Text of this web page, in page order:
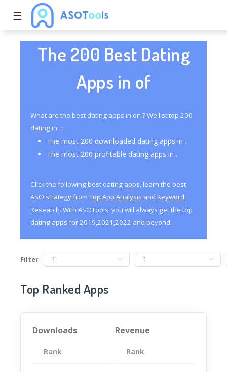
☰
The 200 Best Dating
Apps in of
What are the best dating apps in on ? We list top 200
dating in ：
The most 200 downloaded dating apps in .
The most 200 profitable dating apps in .
Click the following best dating apps, learn the best
ASO strategy from Top App Analysis and Keyword
Research. With ASOTools, you will always get the top
dating apps for 2019,2021,2022 and beyond.
Filter
Top Ranked Apps
Downloads
Rank App
Revenue
Rank